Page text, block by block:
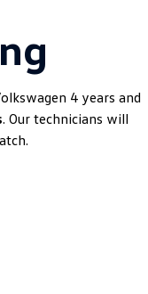
4 years and
. Our technicians will